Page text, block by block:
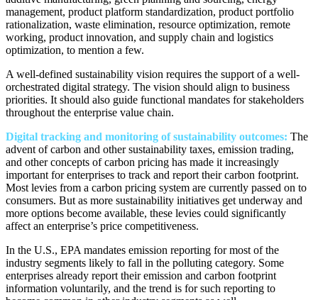
management, product platform standardization, product portfolio
rationalization, waste elimination, resource optimization, remote
working, product innovation, and supply chain and logistics
optimization, to mention a few.
A well-defined sustainability vision requires the support of a well-
orchestrated digital strategy. The vision should align to business
priorities. It should also guide functional mandates for stakeholders
throughout the enterprise value chain.
Digital tracking and monitoring of sustainability outcomes: The
advent of carbon and other sustainability taxes, emission trading,
and other concepts of carbon pricing has made it increasingly
important for enterprises to track and report their carbon footprint.
Most levies from a carbon pricing system are currently passed on to
consumers. But as more sustainability initiatives get underway and
more options become available, these levies could significantly
affect an enterprise’s price competitiveness.
In the U.S., EPA mandates emission reporting for most of the
industry segments likely to fall in the polluting category. Some
enterprises already report their emission and carbon footprint
information voluntarily, and the trend is for such reporting to